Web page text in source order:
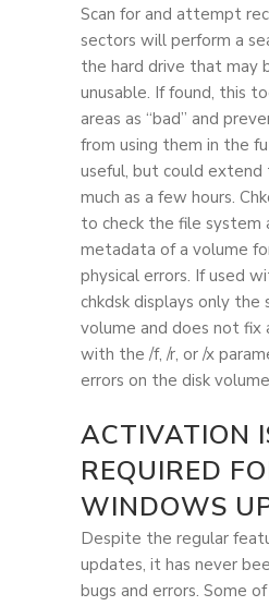
Scan for and attempt
sectors will perform a
the hard drive that may
unusable. If found, this
areas as “bad” and
from using them in the
useful, but could extend
much as a few hours.
to check the file system
metadata of a volume
physical errors. If used
chkdsk displays only
volume and does not fix
with the /f, /r, or /x
errors on the disk
ACTIVATION
REQUIRED
WINDOWS
Despite the regular
updates, it has never
bugs and errors. Some